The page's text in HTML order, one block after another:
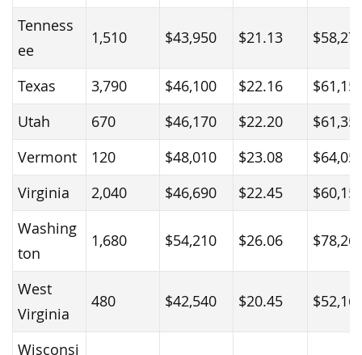
Tenness
ee
1,510 $43,950 $21.13
Texas 3,790 $46,100 $22.16
Utah
670 $46,170 $22.20
Vermont
120 $48,010 $23.08
Virginia
2,040 $46,690 $22.45
Washing
ton
1,680 $54,210 $26.06
West
Virginia
480 $42,540 $20.45
Wisconsi